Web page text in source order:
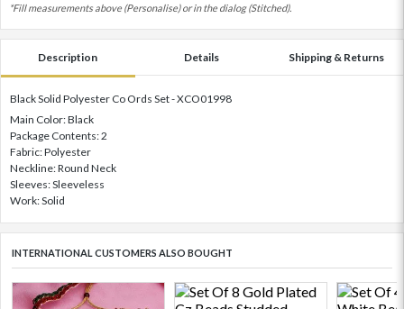
*Fill measurements above (Personalise) or in the dialog (Stitched).
Description Details Shipping & Returns
Black Solid Polyester Co Ords Set - XCO01998
Main Color: Black
Package Contents: 2
Fabric: Polyester
Neckline: Round Neck
Sleeves: Sleeveless
Work: Solid
INTERNATIONAL CUSTOMERS ALSO BOUGHT